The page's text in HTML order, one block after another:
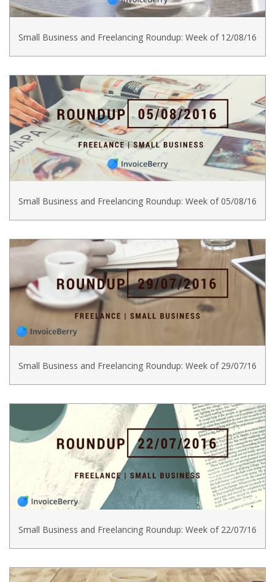
Small Business and Freelancing Roundup: Week of 12/08/16
Small Business and Freelancing Roundup: Week of 05/08/16
Small Business and Freelancing Roundup: Week of 29/07/16
Small Business and Freelancing Roundup: Week of 22/07/16